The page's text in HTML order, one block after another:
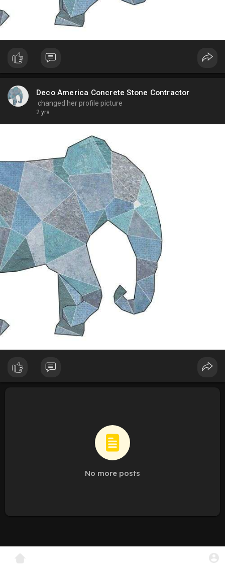
Deco America Concrete Stone Contractor
changed her profile picture
2 yrs
No more posts